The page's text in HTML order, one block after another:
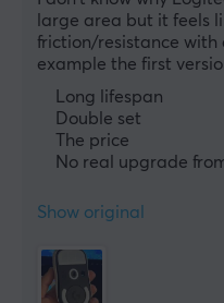
large area but it feels
friction/resistance
example the first
Long lifespan
Double set
The price
No real upgrade
Show original